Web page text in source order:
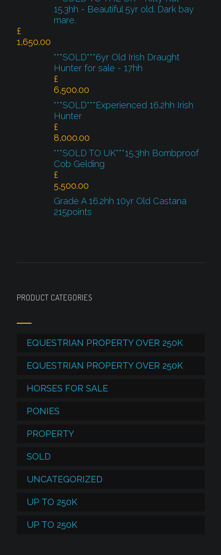
15.3hh - Beautiful 5yr old. Dark bay
mare.
£
1,650.00
***SOLD***6yr Old Irish Draught
Hunter for sale - 17hh
£
6,500.00
***SOLD***Experienced 16.2hh Irish
Hunter
£
8,000.00
***SOLD TO UK***15.3hh Bombproof
Cob Gelding
£
5,500.00
Grade A 16.2hh 10yr Old Castana
215points
PRODUCT CATEGORIES
EQUESTRIAN PROPERTY OVER 250K
EQUESTRIAN PROPERTY OVER 250K
HORSES FOR SALE
PONIES
PROPERTY
SOLD
UNCATEGORIZED
UP TO 250K
UP TO 250K